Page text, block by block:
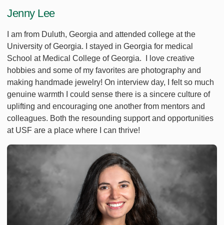
Jenny Lee
I am from Duluth, Georgia and attended college at the
University of Georgia. I stayed in Georgia for medical
School at Medical College of Georgia. I love creative
hobbies and some of my favorites are photography and
making handmade jewelry! On interview day, I felt so much
genuine warmth I could sense there is a sincere culture of
uplifting and encouraging one another from mentors and
colleagues. Both the resounding support and opportunities
at USF are a place where I can thrive!